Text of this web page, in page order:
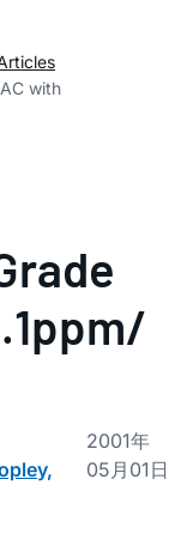
with
2001年
05月01日